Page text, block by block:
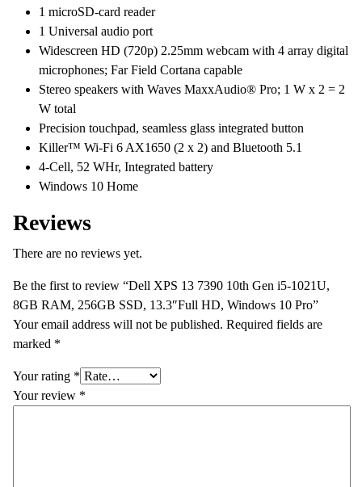
1 microSD-card reader
1 Universal audio port
Widescreen HD (720p) 2.25mm webcam with 4 array digital
microphones; Far Field Cortana capable
Stereo speakers with Waves MaxxAudio® Pro; 1 W x 2 = 2
W total
Precision touchpad, seamless glass integrated button
Killer™ Wi-Fi 6 AX1650 (2 x 2) and Bluetooth 5.1
4-Cell, 52 WHr, Integrated battery
Windows 10 Home
Reviews
There are no reviews yet.
Be the first to review “Dell XPS 13 7390 10th Gen i5-1021U,
8GB RAM, 256GB SSD, 13.3″Full HD, Windows 10 Pro”
Your email address will not be published. Required fields are
marked *
Your rating *
Your review *